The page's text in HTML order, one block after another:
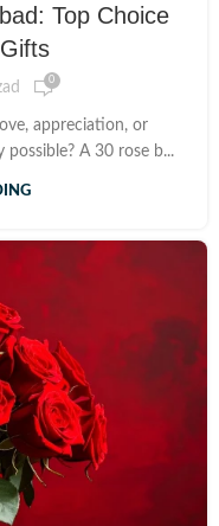
Top Choice
0
appreciation, or
A 30 rose b...